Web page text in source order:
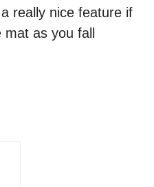
really nice feature if
as you fall